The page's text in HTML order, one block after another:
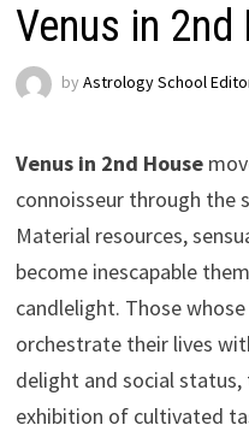
Venus in 2nd
by Astrology School
Venus in 2nd House
connoisseur through the
Material resources,
become inescapable
candlelight. Those
orchestrate their lives
delight and social
exhibition of cultivated